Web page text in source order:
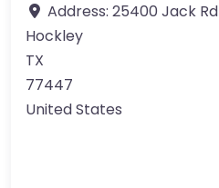
Address: 25400 Jack Rd
Hockley
TX
77447
United States